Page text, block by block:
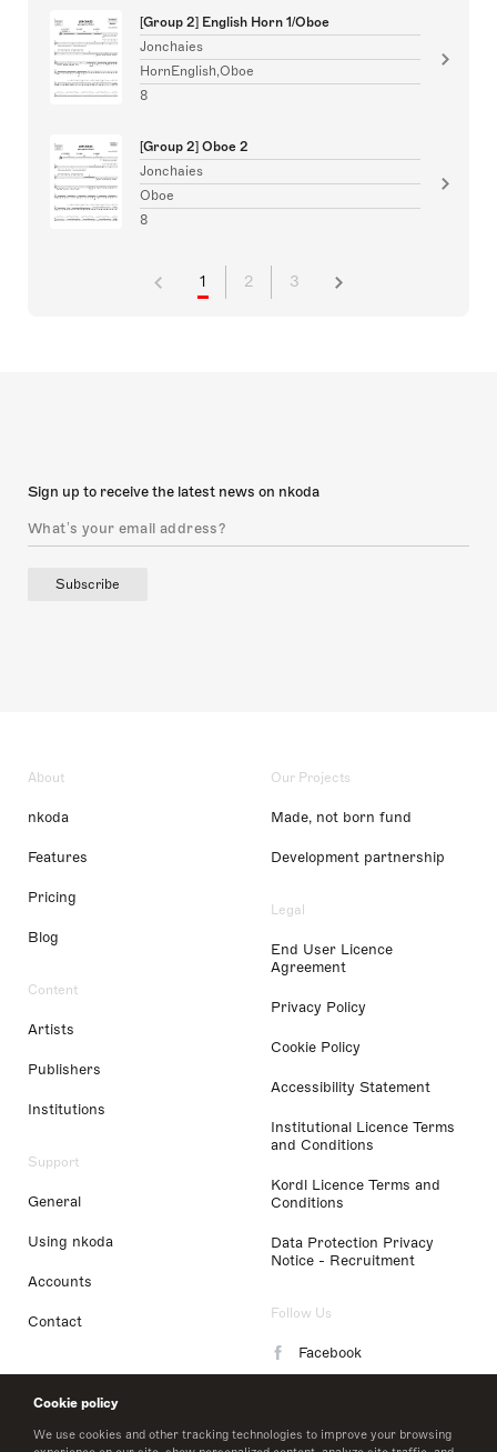
Cookie policy
We use cookies and other tracking technologies to improve your browsing
[Group 2] English Horn 1/Oboe
Jonchaies
HornEnglish,Oboe
8
[Group 2] Oboe 2
Jonchaies
Oboe
8
1 2 3
Sign up to receive the latest news on nkoda
Subscribe
About
nkoda
Features
Pricing
Blog
Content
Artists
Publishers
Institutions
Support
General
Using nkoda
Accounts
Contact
Our Projects
Made, not born fund
Development partnership
Legal
End User Licence
Agreement
Privacy Policy
Cookie Policy
Accessibility Statement
Institutional Licence Terms
and Conditions
Kordl Licence Terms and
Conditions
Data Protection Privacy
Notice - Recruitment
Follow Us
Facebook
LinkedIn